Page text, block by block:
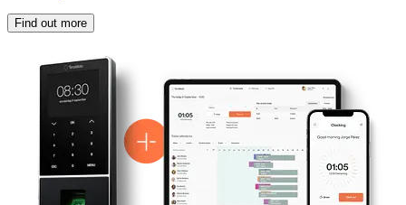
Find out more